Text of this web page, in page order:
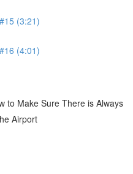
(3:21)
(4:01)
to Make Sure There is Always
Airport